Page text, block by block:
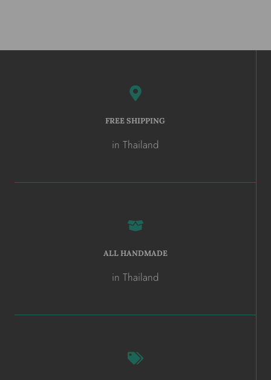
FREE SHIPPING
in Thailand
ALL HANDMADE
in Thailand